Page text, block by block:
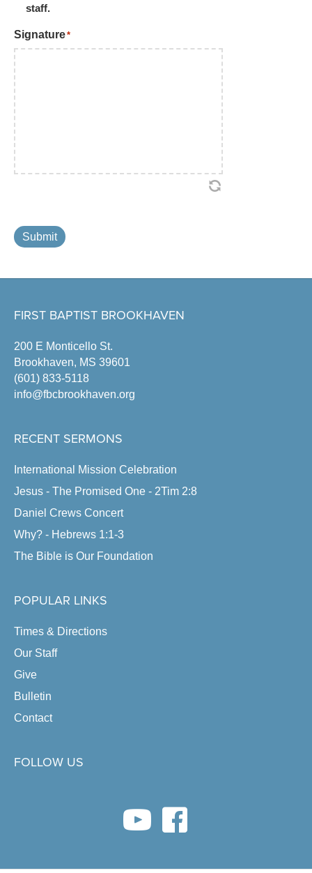
staff.
Signature*
Submit
FIRST BAPTIST BROOKHAVEN
200 E Monticello St.
Brookhaven, MS 39601
(601) 833-5118
info@fbcbrookhaven.org
RECENT SERMONS
International Mission Celebration
Jesus - The Promised One - 2Tim 2:8
Daniel Crews Concert
Why? - Hebrews 1:1-3
The Bible is Our Foundation
POPULAR LINKS
Times & Directions
Our Staff
Give
Bulletin
Contact
FOLLOW US
youtube linkfacebook link